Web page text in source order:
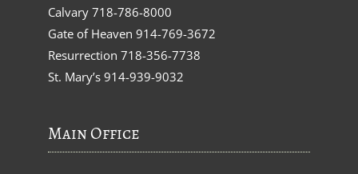
Calvary 718-786-8000
Gate of Heaven 914-769-3672
Resurrection 718-356-7738
St. Mary’s 914-939-9032
Main Office